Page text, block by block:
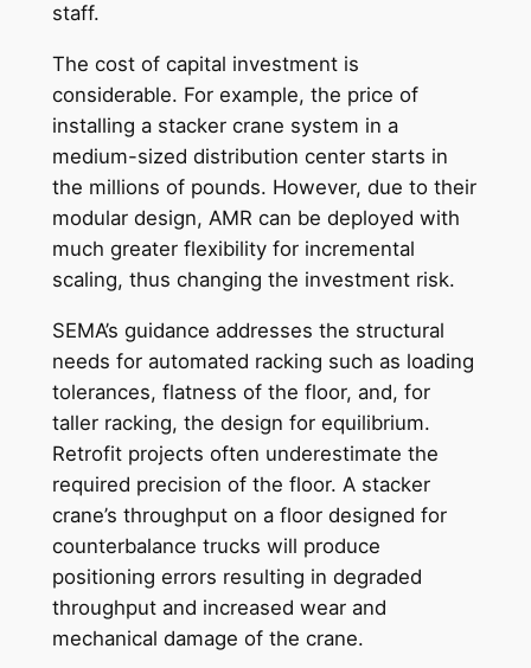
staff.
The cost of capital investment is
considerable. For example, the price of
installing a stacker crane system in a
medium-sized distribution center starts in
the millions of pounds. However, due to their
modular design, AMR can be deployed with
much greater flexibility for incremental
scaling, thus changing the investment risk.
SEMA’s guidance addresses the structural
needs for automated racking such as loading
tolerances, flatness of the floor, and, for
taller racking, the design for equilibrium.
Retrofit projects often underestimate the
required precision of the floor. A stacker
crane’s throughput on a floor designed for
counterbalance trucks will produce
positioning errors resulting in degraded
throughput and increased wear and
mechanical damage of the crane.